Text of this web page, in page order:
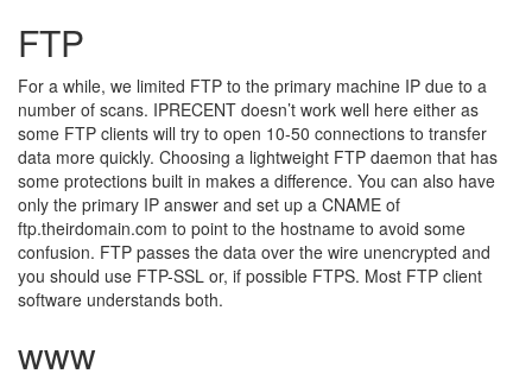
FTP
For a while, we limited FTP to the primary machine IP due to a
number of scans. IPRECENT doesn’t work well here either as
some FTP clients will try to open 10-50 connections to transfer
data more quickly. Choosing a lightweight FTP daemon that has
some protections built in makes a difference. You can also have
only the primary IP answer and set up a CNAME of
ftp.theirdomain.com to point to the hostname to avoid some
confusion. FTP passes the data over the wire unencrypted and
you should use FTP-SSL or, if possible FTPS. Most FTP client
software understands both.
www